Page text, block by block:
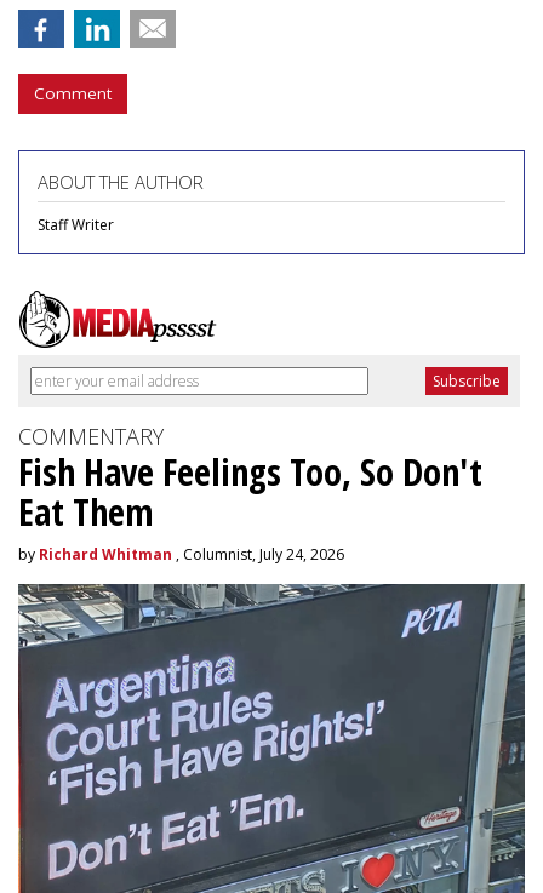
Comment
ABOUT THE AUTHOR
Staff Writer
COMMENTARY
Fish Have Feelings Too, So Don't
Eat Them
by Richard Whitman , Columnist, July 24, 2026